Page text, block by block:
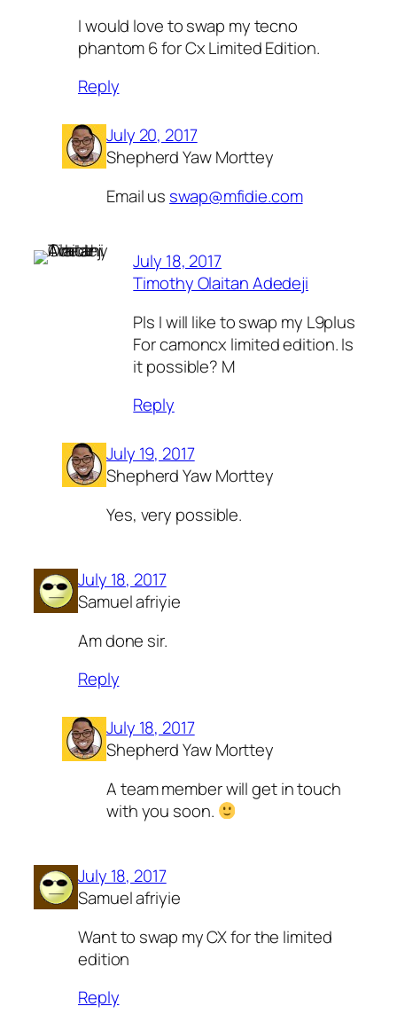
I would love to swap my tecno
phantom 6 for Cx Limited Edition.
Reply
July 20, 2017
Shepherd Yaw Morttey
Email us swap@mfidie.com
July 18, 2017
Timothy Olaitan Adedeji
Pls I will like to swap my L9plus
For camoncx limited edition. Is
it possible? M
Reply
July 19, 2017
Shepherd Yaw Morttey
Yes, very possible.
July 18, 2017
Samuel afriyie
Am done sir.
Reply
July 18, 2017
Shepherd Yaw Morttey
A team member will get in touch
with you soon.
July 18, 2017
Samuel afriyie
Want to swap my CX for the limited
edition
Reply